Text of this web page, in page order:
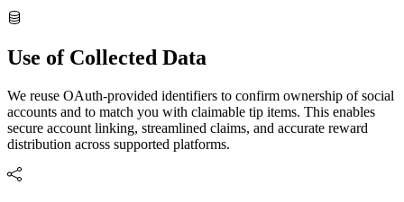
Use of Collected Data
We reuse OAuth-provided identifiers to confirm ownership of social
accounts and to match you with claimable tip items. This enables
secure account linking, streamlined claims, and accurate reward
distribution across supported platforms.